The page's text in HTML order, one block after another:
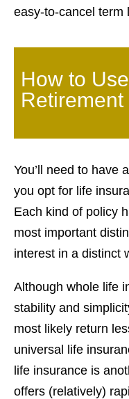
easy-to-cancel term
How to
You’ll need to have
you opt for life
Each kind of policy
most important
interest in a distinct
Although whole life
stability and
most likely return
universal life
life insurance is
offers (relatively)